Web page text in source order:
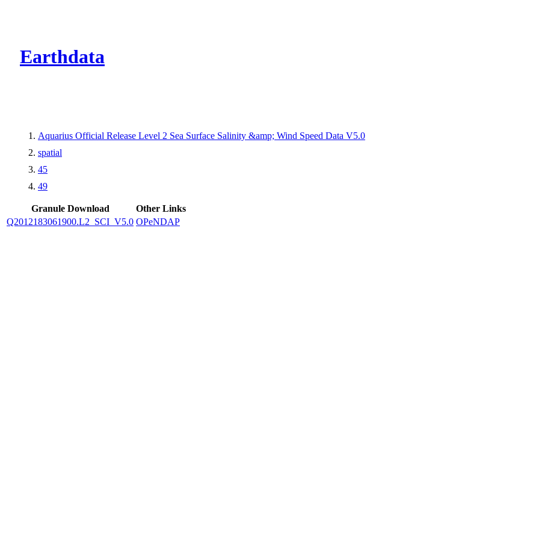
Earthdata
Aquarius Official Release Level 2 Sea Surface Salinity &amp; Wind Speed Data V5.0
spatial
45
49
Granule Download
Other Links
Q2012183061900.L2_SCI_V5.0 OPeNDAP